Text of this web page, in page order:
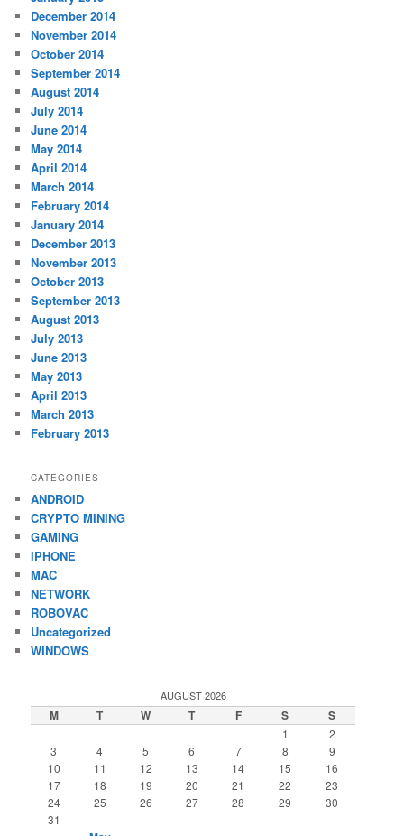
December 2014
November 2014
October 2014
September 2014
August 2014
July 2014
June 2014
May 2014
April 2014
March 2014
February 2014
January 2014
December 2013
November 2013
October 2013
September 2013
August 2013
July 2013
June 2013
May 2013
April 2013
March 2013
February 2013
CATEGORIES
ANDROID
CRYPTO MINING
GAMING
IPHONE
MAC
NETWORK
ROBOVAC
Uncategorized
WINDOWS
AUGUST 2026
M T W T F S S
1
2
3
4 5 6 7 8
9
10
11 12 13 14 15
16
17
18 19 20 21 22
23
24
25 26 27 28 29
30
31